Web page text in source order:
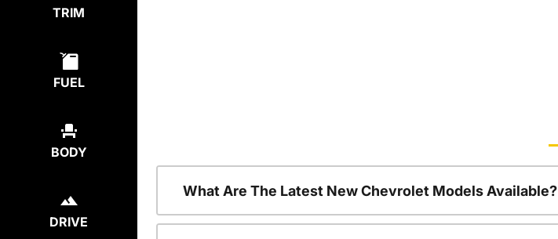
TRIM
FUEL
BODY
DRIVE
What Are The Latest New Chevrolet Models Available?